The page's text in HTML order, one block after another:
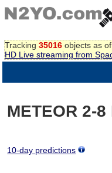
Tracking 35016 objects as
HD Live streaming from
METEOR 2-8
10-day predictions